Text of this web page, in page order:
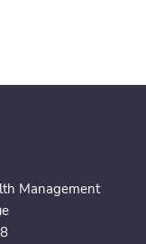
Management